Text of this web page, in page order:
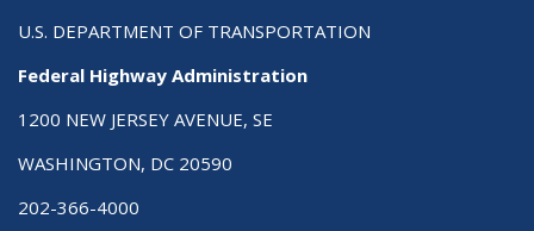
U.S. DEPARTMENT OF TRANSPORTATION
Federal Highway Administration
1200 NEW JERSEY AVENUE, SE
WASHINGTON, DC 20590
202-366-4000